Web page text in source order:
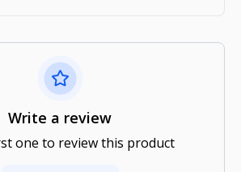
Write a review
one to review this product